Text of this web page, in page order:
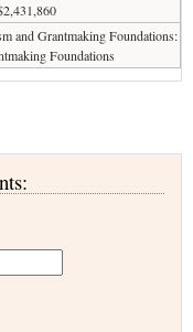
and Grantmaking Foundations:
Foundations